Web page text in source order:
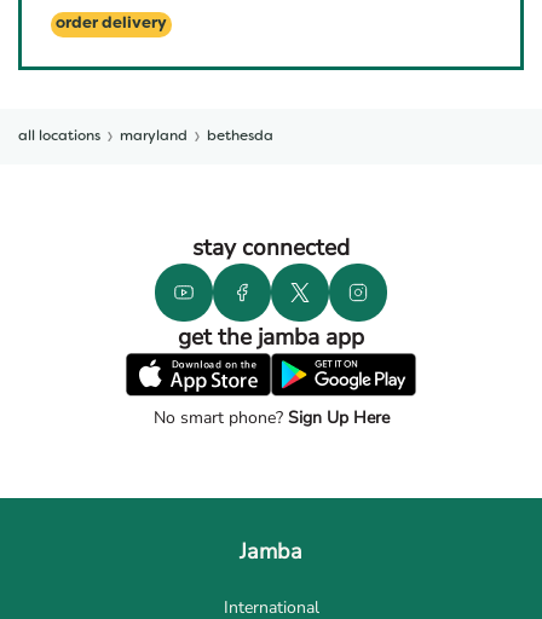
order delivery
all locations maryland bethesda
stay connected
get the jamba app
No smart phone?Sign Up Here
Jamba
International